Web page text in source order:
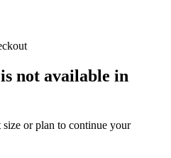
not available in
size or plan to continue your